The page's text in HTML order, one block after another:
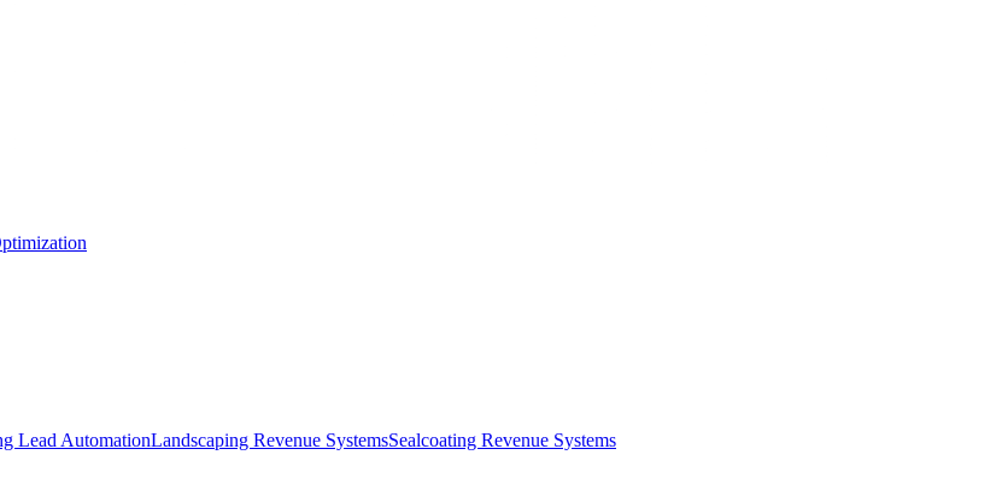
Lead AutomationLandscaping Revenue SystemsSealcoating Revenue Systems